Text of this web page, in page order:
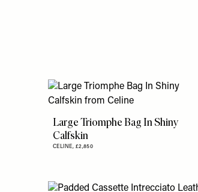
Large Triomphe Bag In Shiny
Calfskin
CELINE, £2,850